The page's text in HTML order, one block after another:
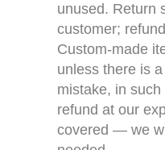
unused. Return
customer;
Custom-made
unless there is
mistake, in
refund at our
covered — we